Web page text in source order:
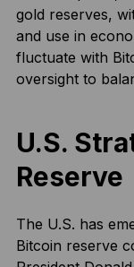
gold reserves,
and use in
fluctuate with
oversight to
U.S.
Reserve
The U.S. has
Bitcoin reserve